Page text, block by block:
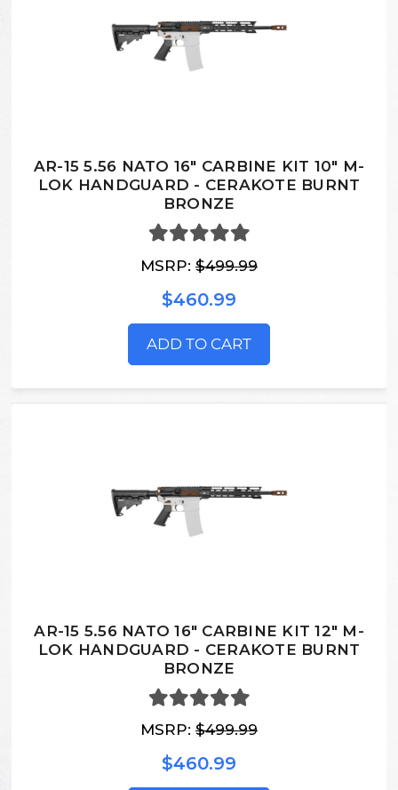
AR-15 5.56 NATO 16" CARBINE KIT 10" M-
LOK HANDGUARD - CERAKOTE BURNT
BRONZE
MSRP: $499.99
$460.99
ADD TO CART
AR-15 5.56 NATO 16" CARBINE KIT 12" M-
LOK HANDGUARD - CERAKOTE BURNT
BRONZE
MSRP: $499.99
$460.99